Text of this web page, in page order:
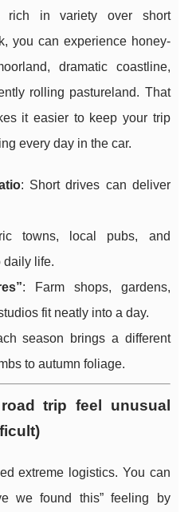
rich in variety over short
you can experience honey-
dramatic coastline,
rolling pastureland. That
it easier to keep your trip
every day in the car.
: Short drives can deliver
towns, local pubs, and
daily life.
: Farm shops, gardens,
fit neatly into a day.
season brings a different
to autumn foliage.
trip feel unusual
extreme logistics. You can
we found this” feeling by